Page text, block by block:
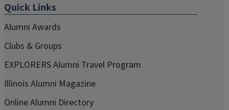
Quick Links
Alumni Awards
Clubs & Groups
EXPLORERS Alumni Travel Program
Illinois Alumni Magazine
Online Alumni Directory